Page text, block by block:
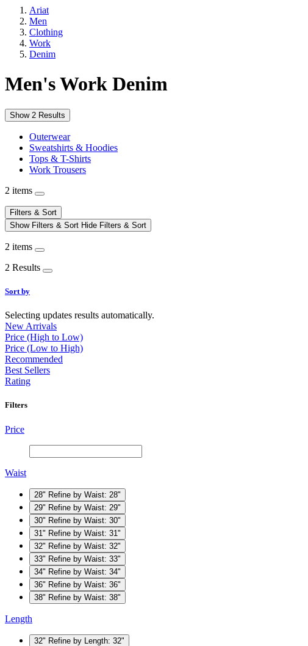
Ariat
Men
Clothing
Work
Denim
Men's Work Denim
Show 2 Results
Outerwear
Sweatshirts & Hoodies
Tops & T-Shirts
Work Trousers
2 items
Filters & Sort
Show Filters & Sort Hide Filters & Sort
2 items
2 Results
Sort by
Selecting updates results automatically.
New Arrivals
Price (High to Low)
Price (Low to High)
Recommended
Best Sellers
Rating
Filters
Price
Waist
28" Refine by Waist: 28"
29" Refine by Waist: 29"
30" Refine by Waist: 30"
31" Refine by Waist: 31"
32" Refine by Waist: 32"
33" Refine by Waist: 33"
34" Refine by Waist: 34"
36" Refine by Waist: 36"
38" Refine by Waist: 38"
Length
32" Refine by Length: 32"